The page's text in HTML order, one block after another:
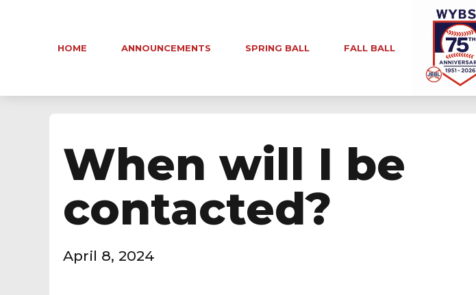
HOME ANNOUNCEMENTS SPRING BALL FALL BALL
When will I be
contacted?
April 8, 2024